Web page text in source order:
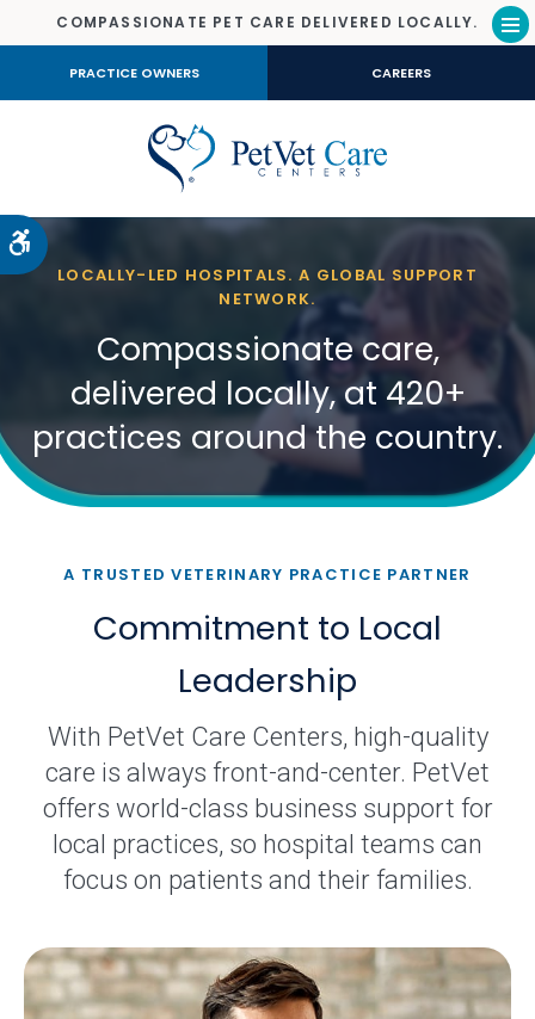
Accessible Version
COMPASSIONATE PET CARE DELIVERED LOCALLY.
PRACTICE OWNERS CAREERS
LOCALLY-LED HOSPITALS. A GLOBAL SUPPORT
NETWORK.
Compassionate care,
delivered locally, at 420+
practices around the country.
A TRUSTED VETERINARY PRACTICE PARTNER
Commitment to Local
Leadership
With PetVet Care Centers, high-quality
care is always front-and-center. PetVet
offers world-class business support for
local practices, so hospital teams can
focus on patients and their families.